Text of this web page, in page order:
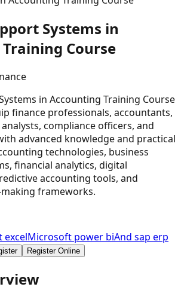
Systems in
Course
in Accounting Training Course
finance professionals, accountants,
compliance officers, and
advanced knowledge and practical
technologies, business
financial analytics, digital
accounting tools, and
frameworks.
excelMicrosoft power biAnd sap erp
Register Online